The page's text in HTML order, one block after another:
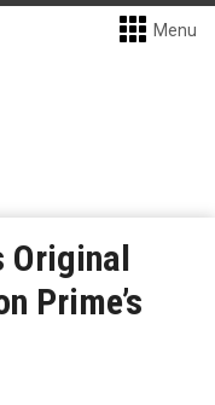
Menu
Original
Prime’s